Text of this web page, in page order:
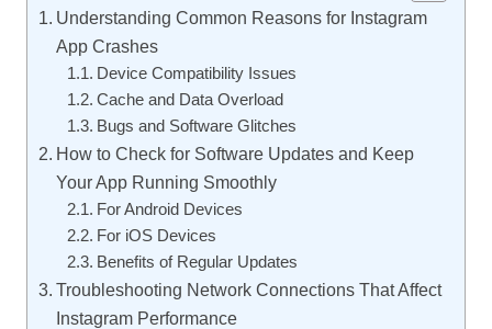
Understanding Common Reasons for Instagram
App Crashes
Device Compatibility Issues
Cache and Data Overload
Bugs and Software Glitches
How to Check for Software Updates and Keep
Your App Running Smoothly
For Android Devices
For iOS Devices
Benefits of Regular Updates
Troubleshooting Network Connections That Affect
Instagram Performance